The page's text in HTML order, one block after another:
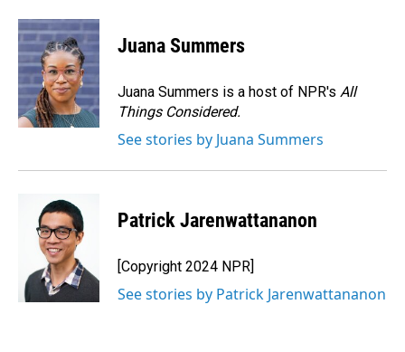
Juana Summers
Juana Summers is a host of NPR's All
Things Considered.
See stories by Juana Summers
Patrick Jarenwattananon
[Copyright 2024 NPR]
See stories by Patrick Jarenwattananon